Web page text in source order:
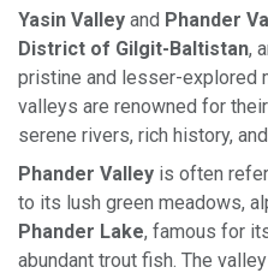
Yasin Valley and Phander
District of Gilgit-Baltistan,
pristine and lesser-explored
valleys are renowned for
serene rivers, rich history,
Phander Valley is often
to its lush green meadows,
Phander Lake, famous for
abundant trout fish. The